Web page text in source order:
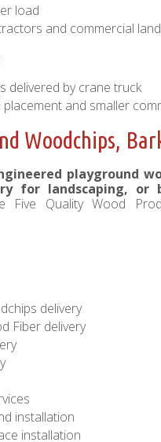
load
and commercial
delivered by crane truck
and smaller
Woodchips,
playground
for landscaping,
Five Quality Wood
delivery
Fiber delivery
installation
installation